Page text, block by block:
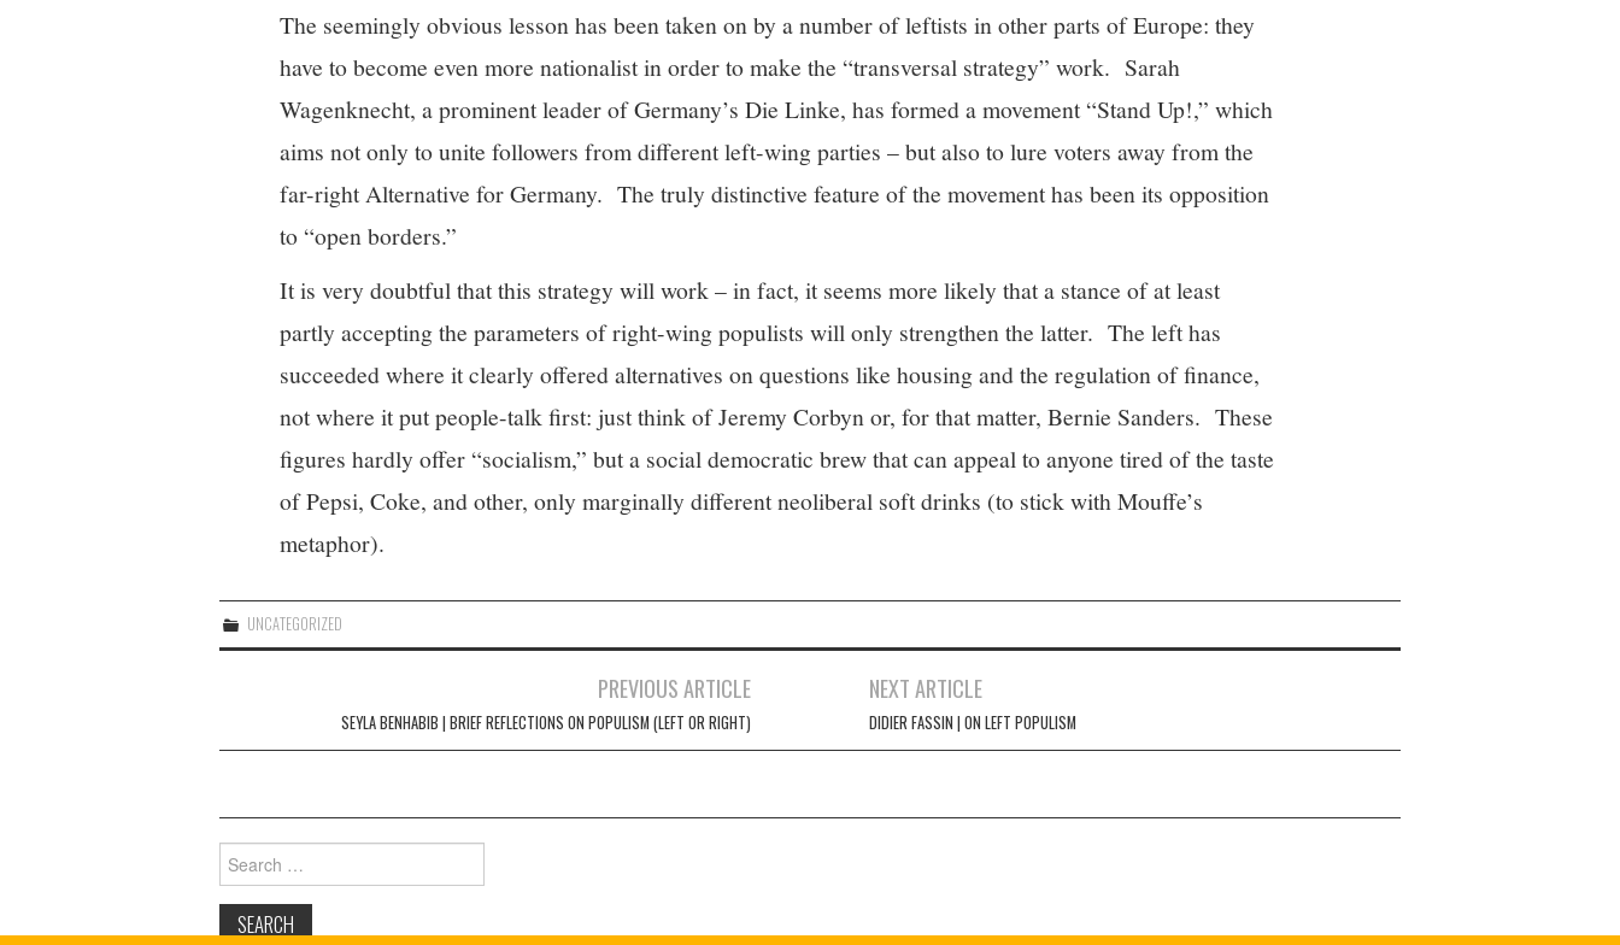
The seemingly obvious lesson has been taken on by a number of leftists in other parts of Europe: they
have to become even more nationalist in order to make the “transversal strategy” work. Sarah
Wagenknecht, a prominent leader of Germany’s Die Linke, has formed a movement “Stand Up!,” which
aims not only to unite followers from different left-wing parties – but also to lure voters away from the
far-right Alternative for Germany. The truly distinctive feature of the movement has been its opposition
to “open borders.”
It is very doubtful that this strategy will work – in fact, it seems more likely that a stance of at least
partly accepting the parameters of right-wing populists will only strengthen the latter. The left has
succeeded where it clearly offered alternatives on questions like housing and the regulation of finance,
not where it put people-talk first: just think of Jeremy Corbyn or, for that matter, Bernie Sanders. These
figures hardly offer “socialism,” but a social democratic brew that can appeal to anyone tired of the taste
of Pepsi, Coke, and other, only marginally different neoliberal soft drinks (to stick with Mouffe’s
metaphor).
UNCATEGORIZED
PREVIOUS ARTICLE
SEYLA BENHABIB | BRIEF REFLECTIONS ON POPULISM (LEFT OR RIGHT)
NEXT ARTICLE
DIDIER FASSIN | ON LEFT POPULISM
Search
for: